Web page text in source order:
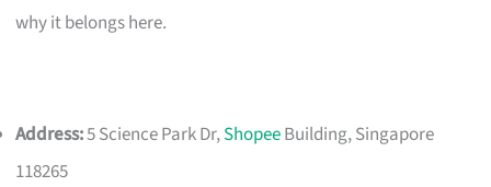
why it belongs here.
Address:5 Science Park Dr,ShopeeBuilding, Singapore
118265